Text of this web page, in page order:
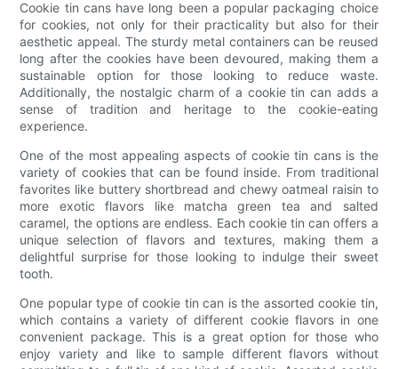
Cookie tin cans have long been a popular packaging choice
for cookies, not only for their practicality but also for their
aesthetic appeal. The sturdy metal containers can be reused
long after the cookies have been devoured, making them a
sustainable option for those looking to reduce waste.
Additionally, the nostalgic charm of a cookie tin can adds a
sense of tradition and heritage to the cookie-eating
experience.
One of the most appealing aspects of cookie tin cans is the
variety of cookies that can be found inside. From traditional
favorites like buttery shortbread and chewy oatmeal raisin to
more exotic flavors like matcha green tea and salted
caramel, the options are endless. Each cookie tin can offers a
unique selection of flavors and textures, making them a
delightful surprise for those looking to indulge their sweet
tooth.
One popular type of cookie tin can is the assorted cookie tin,
which contains a variety of different cookie flavors in one
convenient package. This is a great option for those who
enjoy variety and like to sample different flavors without